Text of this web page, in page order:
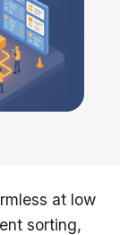
at low
sorting,